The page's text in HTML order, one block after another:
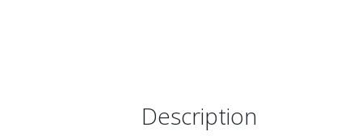
Description